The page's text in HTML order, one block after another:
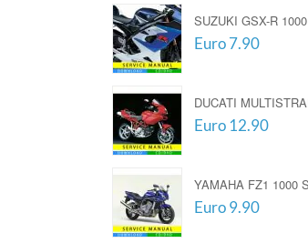
SUZUKI GSX-R
Euro 7.90
DUCATI
Euro 12.90
YAMAHA FZ1 1000
Euro 9.90